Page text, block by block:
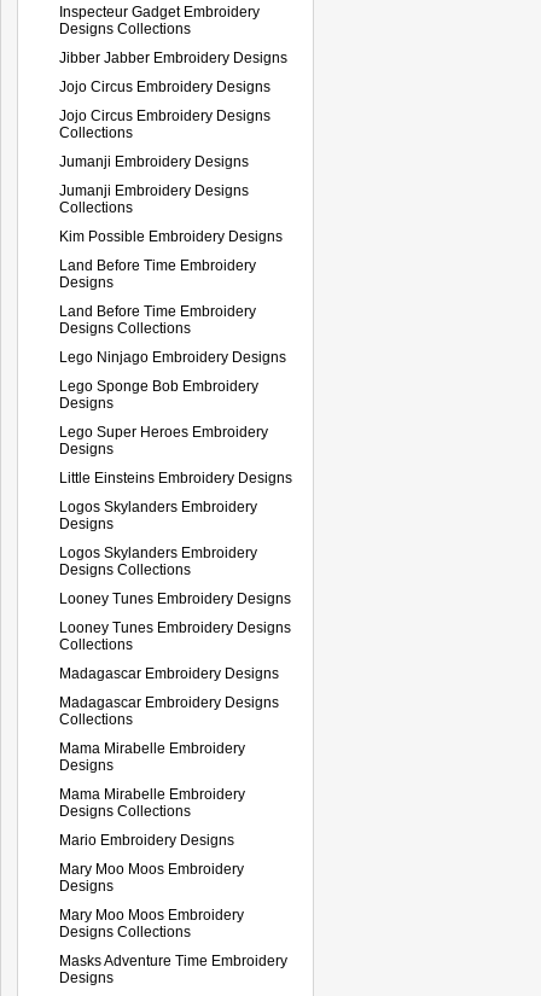
Inspecteur Gadget Embroidery
Designs Collections
Jibber Jabber Embroidery Designs
Jojo Circus Embroidery Designs
Jojo Circus Embroidery Designs
Collections
Jumanji Embroidery Designs
Jumanji Embroidery Designs
Collections
Kim Possible Embroidery Designs
Land Before Time Embroidery
Designs
Land Before Time Embroidery
Designs Collections
Lego Ninjago Embroidery Designs
Lego Sponge Bob Embroidery
Designs
Lego Super Heroes Embroidery
Designs
Little Einsteins Embroidery Designs
Logos Skylanders Embroidery
Designs
Logos Skylanders Embroidery
Designs Collections
Looney Tunes Embroidery Designs
Looney Tunes Embroidery Designs
Collections
Madagascar Embroidery Designs
Madagascar Embroidery Designs
Collections
Mama Mirabelle Embroidery
Designs
Mama Mirabelle Embroidery
Designs Collections
Mario Embroidery Designs
Mary Moo Moos Embroidery
Designs
Mary Moo Moos Embroidery
Designs Collections
Masks Adventure Time Embroidery
Designs